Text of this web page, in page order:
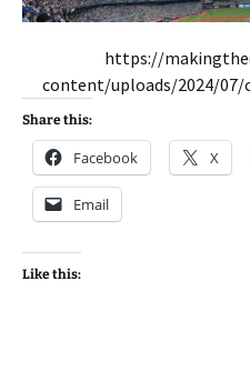
https://
content/uploads/2024/07/
Share this:
Facebook X
Email
Like this: